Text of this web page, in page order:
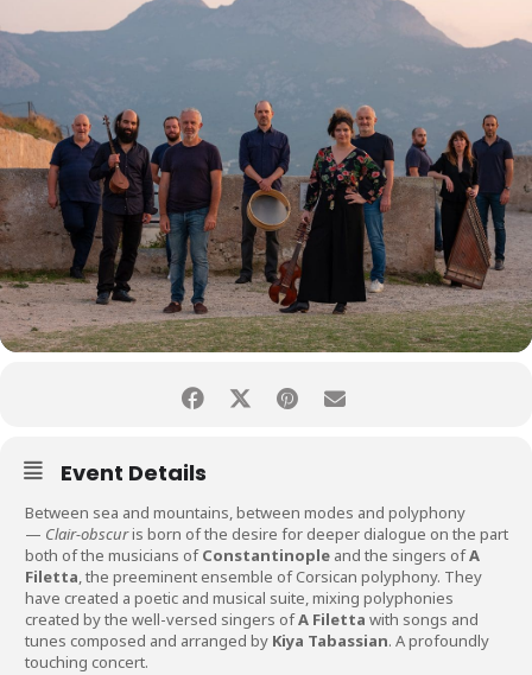
Event Details
Between sea and mountains, between modes and polyphony
— Clair-obscuris born of the desire for deeper dialogue on the part
both of the musicians ofConstantinople and the singers ofA
Filetta, the preeminent ensemble of Corsican polyphony. They
have created a poetic and musical suite, mixing polyphonies
created by the well-versed singers ofA Filetta with songs and
tunes composed and arranged by Kiya Tabassian. A profoundly
touching concert.